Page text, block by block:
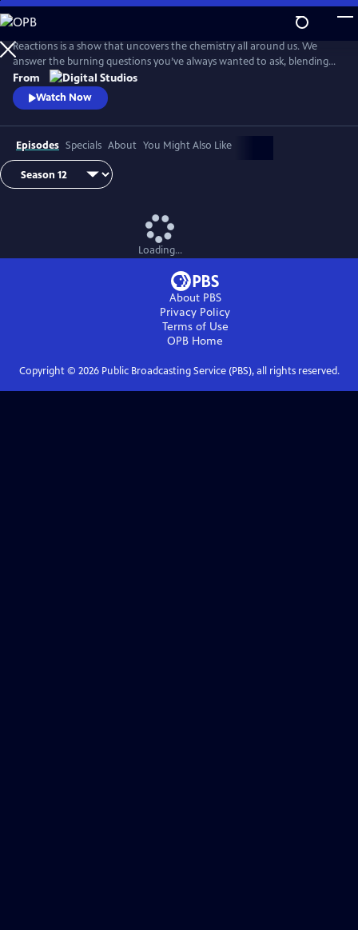
Skip
to
Main
Content
Reactions is a show that uncovers the chemistry all around us. We
answer the burning questions you’ve always wanted to ask, blending
the worlds of science and every-day life.
From
Watch Now
Episodes Specials About You Might Also Like
Loading...
About PBS
Privacy Policy
Terms of Use
OPB Home
Copyright © 2026Public Broadcasting Service (PBS), all rights reserved.